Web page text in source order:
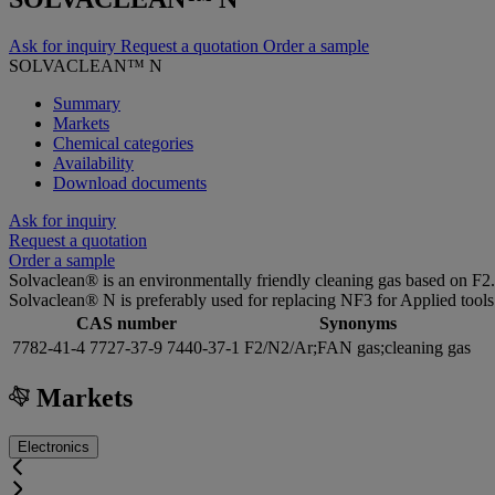
Ask for inquiry Request a quotation Order a sample
SOLVACLEAN™ N
Summary
Markets
Chemical categories
Availability
Download documents
Ask for inquiry
Request a quotation
Order a sample
Solvaclean® is an environmentally friendly cleaning gas based on F2.
Solvaclean® N is preferably used for replacing NF3 for Applied
CAS number
Synonyms
7782-41-4 7727-37-9 7440-37-1 F2/N2/Ar;FAN gas;cleaning gas
Markets
Electronics